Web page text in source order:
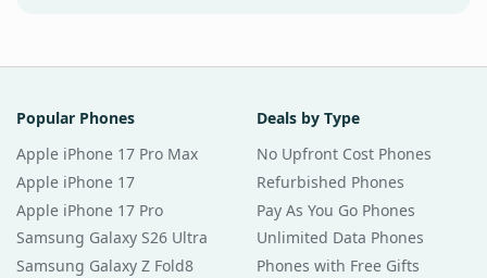
Popular Phones
Apple iPhone 17 Pro Max
Apple iPhone 17
Apple iPhone 17 Pro
Samsung Galaxy S26 Ultra
Samsung Galaxy Z Fold8
Deals by Type
No Upfront Cost Phones
Refurbished Phones
Pay As You Go Phones
Unlimited Data Phones
Phones with Free Gifts